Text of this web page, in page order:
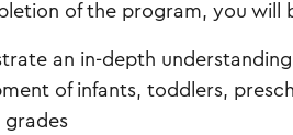
of the program, you will
an in-depth
of infants, toddlers,
grades